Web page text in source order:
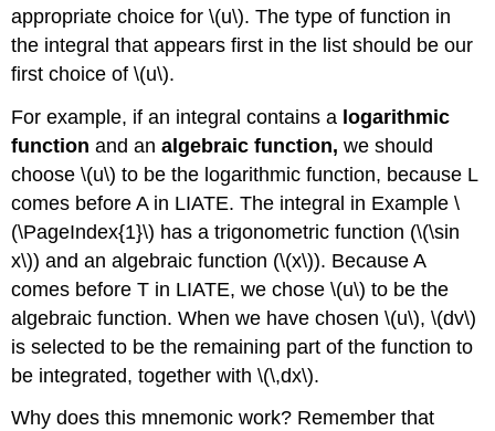
appropriate choice for \(u\). The type of function in
the integral that appears first in the list should be our
first choice of \(u\).
For example, if an integral contains a logarithmic
functionand analgebraic function,we should
choose \(u\) to be the logarithmic function, because L
comes before A in LIATE. The integral in Example \
(\PageIndex{1}\) has a trigonometric function (\(\sin
x\)) and an algebraic function (\(x\)). Because A
comes before T in LIATE, we chose \(u\) to be the
algebraic function. When we have chosen \(u\), \(dv\)
is selected to be the remaining part of the function to
be integrated, together with \(\,dx\).
Why does this mnemonic work? Remember that